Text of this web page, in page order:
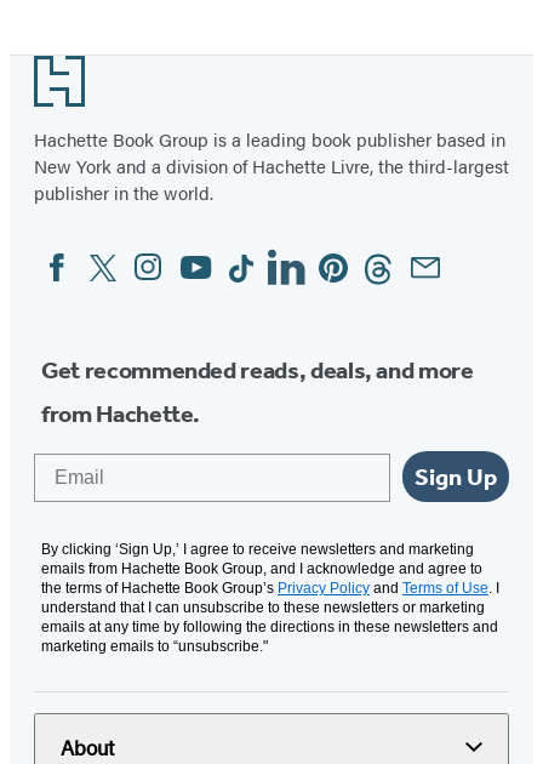
Footer
Hachette Book Group is a leading book publisher based in
New York and a division of Hachette Livre, the third-largest
publisher in the world.
Social
Media
FacebookTwitterInstagram
YouTubeTiktokLinkedinPinterestThreadsEmail
Get recommended reads, deals, and more
from Hachette.
Sign Up
By clicking ‘Sign Up,’ I agree to receive newsletters and marketing
emails from Hachette Book Group, and I acknowledge and agree to
the terms of Hachette Book Group’s Privacy Policy and Terms of Use. I
understand that I can unsubscribe to these newsletters or marketing
emails at any time by following the directions in these newsletters and
marketing emails to “unsubscribe."
About